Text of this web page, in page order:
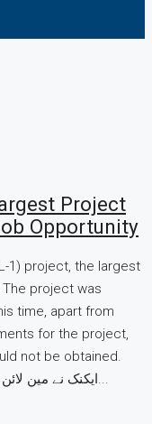
Project
Opportunity
1) project, the largest
project was
time, apart from
for the project,
not be obtained.
ایکنک نے مین لائن ون (ایم ایل ون) منصوبے کی منظوری دے دی...